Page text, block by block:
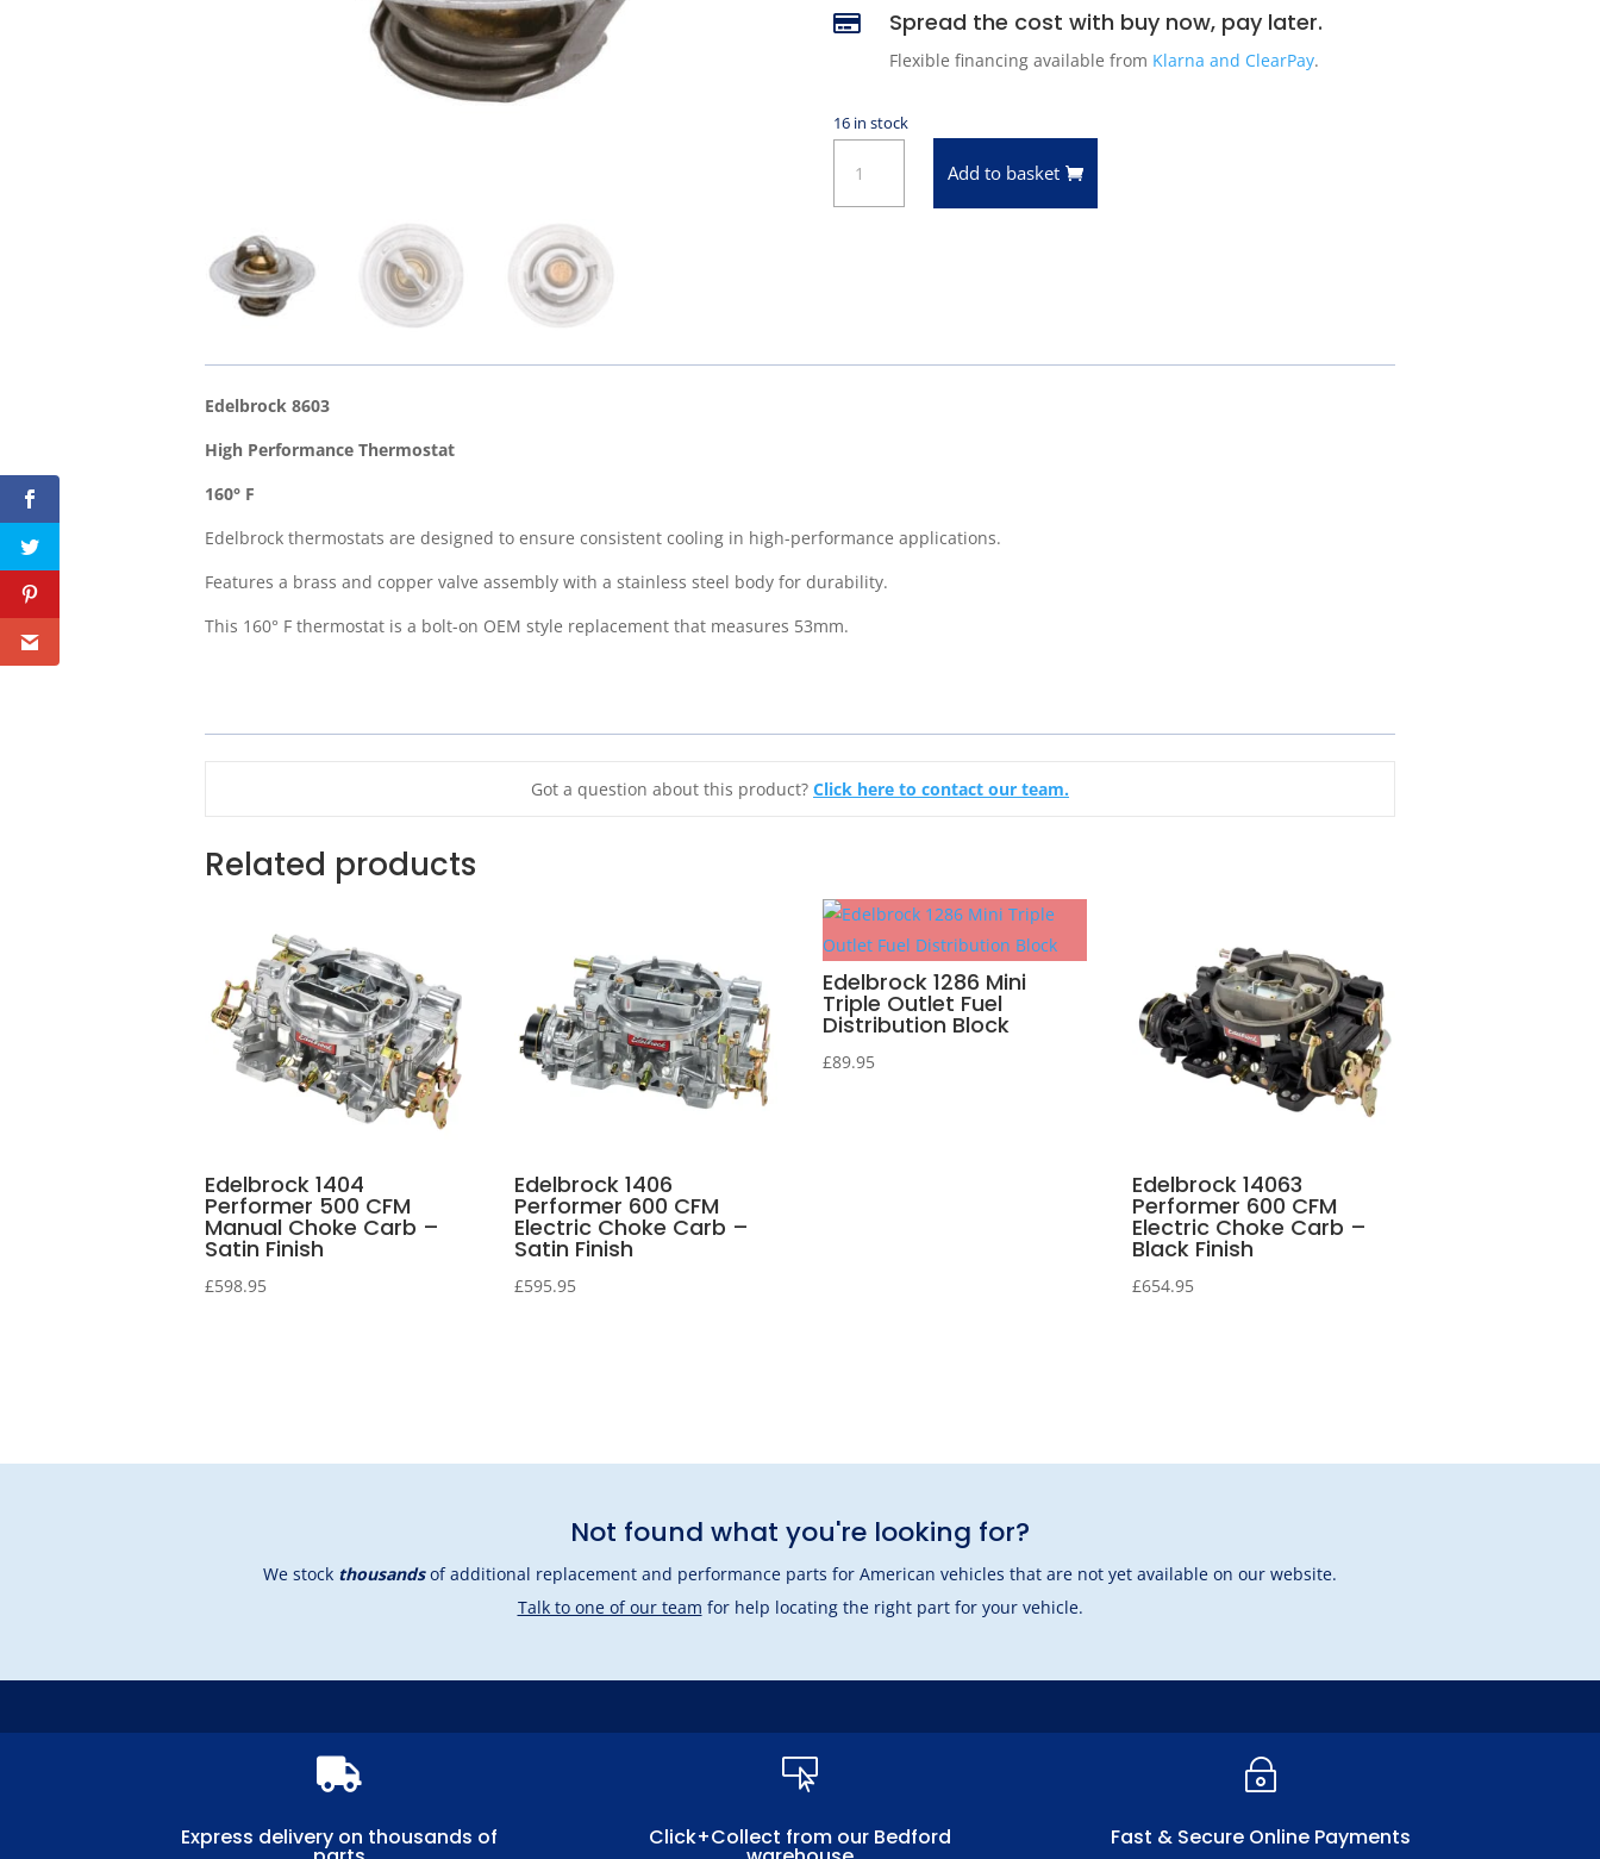
 Spread the cost with buy now, pay later.
Flexible financing available from Klarna and ClearPay.
16 in stock
8603
High
160°
Add to basket
Edelbrock 8603
High Performance Thermostat
160° F
Edelbrock thermostats are designed to ensure consistent cooling in high-performance applications.
Features a brass and copper valve assembly with a stainless steel body for durability.
This 160° F thermostat is a bolt-on OEM style replacement that measures 53mm.
Got a question about this product? Click here to contact our team.
Related products
Edelbrock 1404
Performer 500 CFM
Manual Choke Carb –
Satin Finish
£598.95
Edelbrock 1406
Performer 600 CFM
Electric Choke Carb –
Satin Finish
£595.95
Edelbrock 1286 Mini
Triple Outlet Fuel
Distribution Block
£89.95
Edelbrock 14063
Performer 600 CFM
Electric Choke Carb –
Black Finish
£654.95
Not found what you're looking for?
We stock thousandsof additional replacement and performance parts for American vehicles that are not yet available on our website.
Talk to one of our team for help locating the right part for your vehicle.

Express delivery on thousands of

Click+Collect from our Bedford
~
Fast & Secure Online Payments